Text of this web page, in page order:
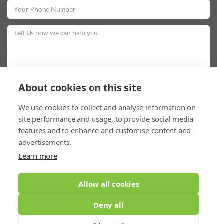
use your information unless you give us your permission. Please select Yes to
View our data protection policy for details.
About cookies on this site
We use cookies to collect and analyse information on
site performance and usage, to provide social media
features and to enhance and customise content and
advertisements.
Learn more
Allow all cookies
Deny all